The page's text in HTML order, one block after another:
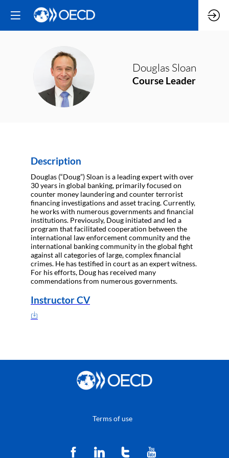
DS Douglas Sloan
Course Leader
Description
Douglas (“Doug”) Sloan is a leading expert with over
30 years in global banking, primarily focused on
counter money laundering and counter terrorist
financing investigations and asset tracing. Currently,
he works with numerous governments and financial
institutions. Previously, Doug initiated and led a
program that facilitated cooperation between the
international law enforcement community and the
international banking community in the global fight
against all categories of large, complex financial
crimes. He has testified in court as an expert witness.
For his efforts, Doug has received many
commendations from numerous governments.
Instructor CV
Terms of use